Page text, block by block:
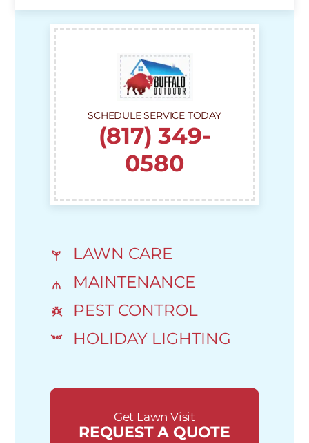
SCHEDULE SERVICE TODAY
(817) 349-
0580
LAWN CARE
MAINTENANCE
PEST CONTROL
HOLIDAY LIGHTING
Get Lawn Visit
REQUEST A QUOTE